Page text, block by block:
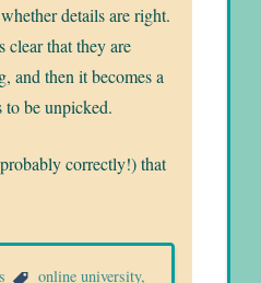
details are right.
clear that they are
and then it becomes a
be unpicked.
correctly!) that
online university,